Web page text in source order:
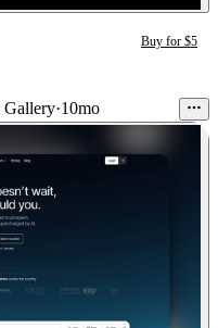
Buy for $5
Gallery·10mo